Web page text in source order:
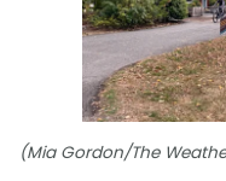
(Mia Gordon/The